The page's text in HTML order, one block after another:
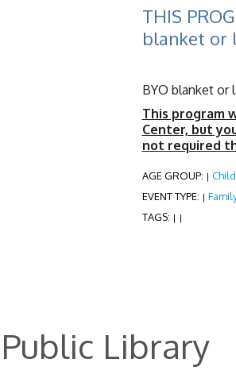
THIS
blanket or
BYO blanket or
This program
Center, but
not required
AGE GROUP: |
EVENT TYPE: |
TAGS: | |
Library